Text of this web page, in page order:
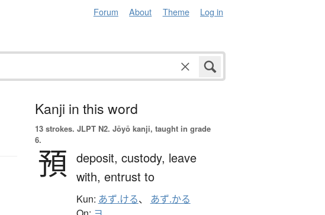
Forum About Theme Log in
Kanji in this word
13 strokes. JLPT N2. Jōyō kanji, taught in grade
6.
預 deposit, custody, leave
with, entrust to
Kun: あず.ける、 あず.かる